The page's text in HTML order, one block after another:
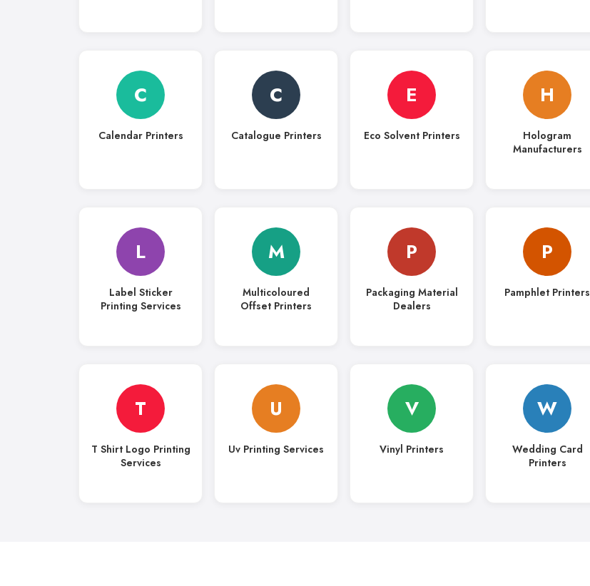
C
Calendar Printers
C
Catalogue Printers
E
Eco Solvent Printers
H
Hologram
Manufacturers
L
Label Sticker
Printing Services
M
Multicoloured
Offset Printers
P
Packaging Material
Dealers
P
Pamphlet Printers
T
T Shirt Logo Printing
Services
U
Uv Printing Services
V
Vinyl Printers
W
Wedding Card
Printers